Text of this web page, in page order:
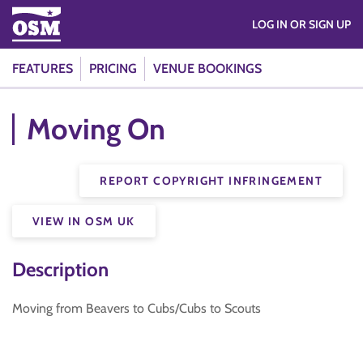
FEATURES PRICING VENUE BOOKINGS
LOG IN OR SIGN UP
Moving On
REPORT COPYRIGHT INFRINGEMENT
VIEW IN OSM UK
Description
Moving from Beavers to Cubs/Cubs to Scouts